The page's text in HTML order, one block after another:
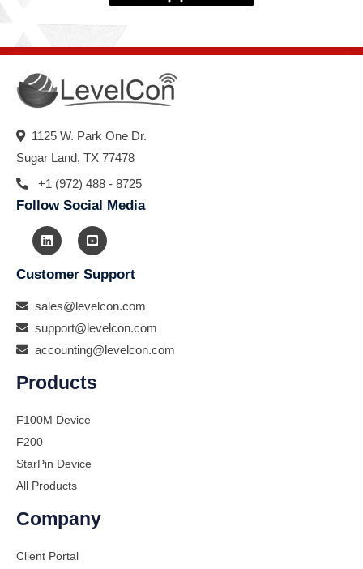
1125 W. Park One Dr.
Sugar Land, TX 77478
+1 (972) 488 - 8725
Follow Social Media
Customer Support
sales@levelcon.com
support@levelcon.com
accounting@levelcon.com
Products
F100M Device
F200
StarPin Device
All Products
Company
Client Portal